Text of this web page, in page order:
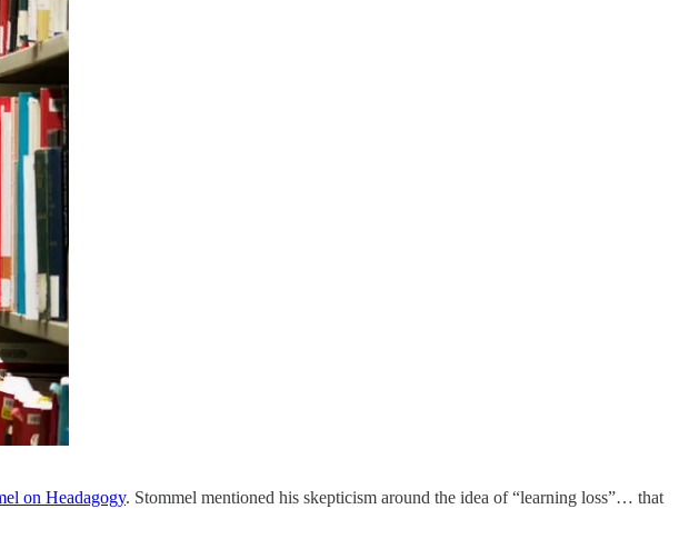
on Headagogy. Stommel mentioned his skepticism around the idea of “learning loss”… that